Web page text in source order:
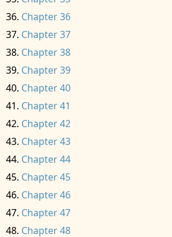
Chapter 36
Chapter 37
Chapter 38
Chapter 39
Chapter 40
Chapter 41
Chapter 42
Chapter 43
Chapter 44
Chapter 45
Chapter 46
Chapter 47
Chapter 48